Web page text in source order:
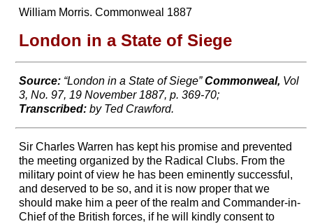
William Morris. Commonweal 1887
London in a State of Siege
Source:“London in a State of Siege”Commonweal, Vol
3, No. 97, 19 November 1887, p. 369-70;
Transcribed:by Ted Crawford.
Sir Charles Warren has kept his promise and prevented
the meeting organized by the Radical Clubs. From the
military point of view he has been eminently successful,
and deserved to be so, and it is now proper that we
should make him a peer of the realm and Commander-in-
Chief of the British forces, if he will kindly consent to